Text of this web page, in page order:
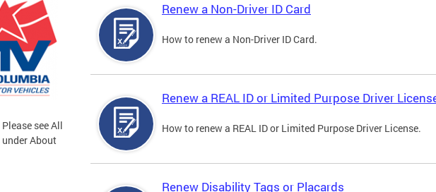
see All
under About
Renew a Non-Driver ID Card
How to renew a Non-Driver ID Card.
Renew a REAL ID or Limited Purpose Driver
How to renew a REAL ID or Limited Purpose Driver License.
Renew Disability Tags or Placards